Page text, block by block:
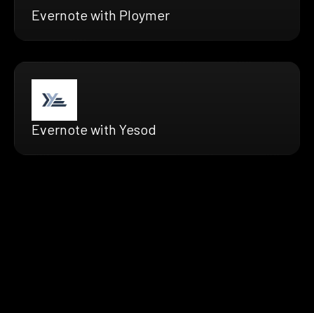
Evernote with Ploymer
Evernote with Yesod